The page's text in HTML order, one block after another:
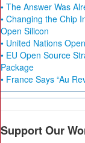
• The Answer Was
• Changing the Chip
Open Silicon
• United Nations
• EU Open Source
Package
• France Says “Au
Support Our